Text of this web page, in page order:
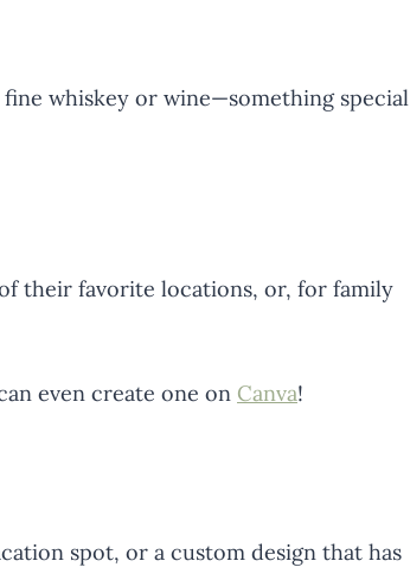
whiskey or wine—something special
their favorite locations, or, for family
even create one on Canva!
spot, or a custom design that has